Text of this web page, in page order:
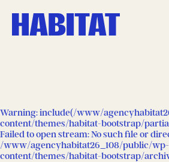
Skip to main content
Warning: include(/www/
content/themes/habitat-bootstrap/
Failed to open stream: No such file or
/www/agencyhabitat26_108/public/wp-
content/themes/habitat-bootstrap/